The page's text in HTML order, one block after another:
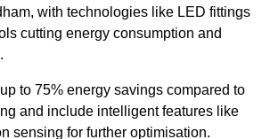
with technologies like LED fittings
cutting energy consumption and
to 75% energy savings compared to
and include intelligent features like
sensing for further optimisation.